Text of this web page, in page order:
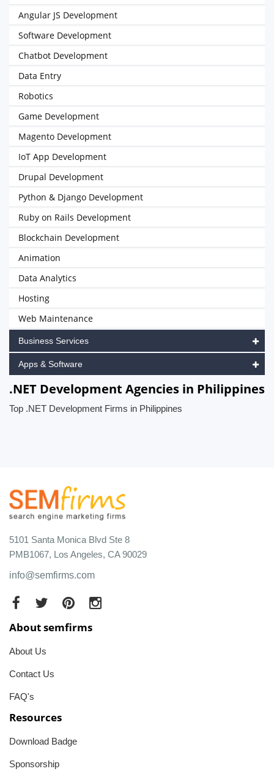
Angular JS Development
Software Development
Chatbot Development
Data Entry
Robotics
Game Development
Magento Development
IoT App Development
Drupal Development
Python & Django Development
Ruby on Rails Development
Blockchain Development
Animation
Data Analytics
Hosting
Web Maintenance
Business Services
Apps & Software
.NET Development Agencies in Philippines
Top .NET Development Firms in Philippines
5101 Santa Monica Blvd Ste 8
PMB1067, Los Angeles, CA 90029
info@semfirms.com
About semfirms
About Us
Contact Us
FAQ's
Resources
Download Badge
Sponsorship